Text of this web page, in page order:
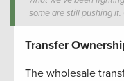
some are still pushing
Transfer
The wholesale